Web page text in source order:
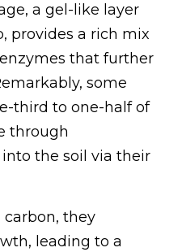
a gel-like layer
provides a rich mix
that further
some
third to one-half of
through
the soil via their
carbon, they
leading to a